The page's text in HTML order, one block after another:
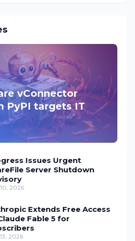
vConnector
PyPI targets IT
Issues Urgent
Server Shutdown
2026
Extends Free Access
Fable 5 for
2026